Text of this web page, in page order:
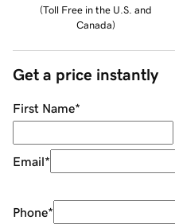
(Toll Free in the U.S. and
Canada)
Get a price instantly
First Name*
Email*
Phone*